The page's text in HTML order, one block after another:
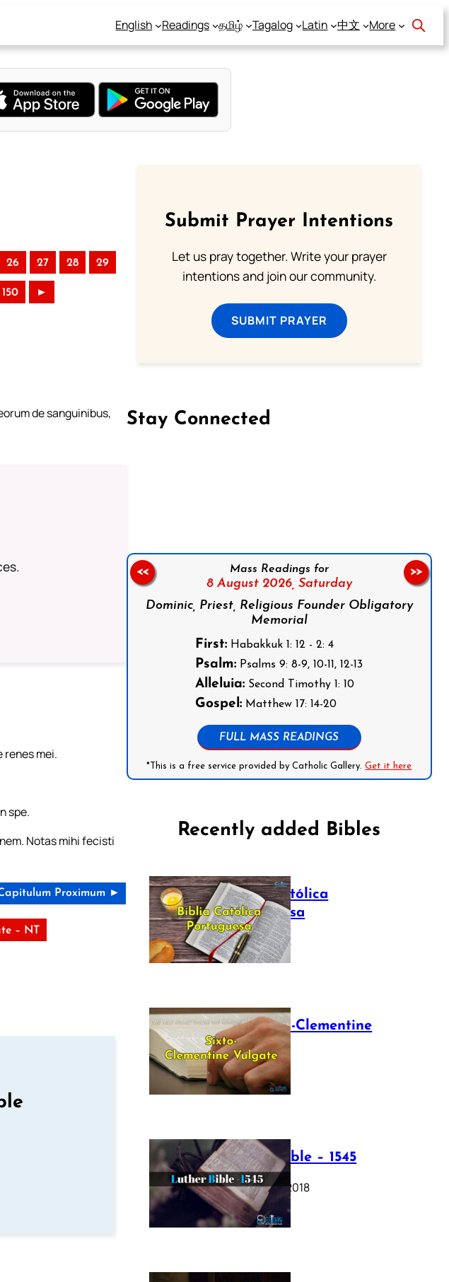
English Readings தமிழ் Tagalog Latin 中文 More
26 27 28 29
150 ►
de sanguinibus,
mei.
spe.
Notas mihi fecisti
Proximum ►
– NT
Submit Prayer Intentions
Let us pray together. Write your prayer
intentions and join our community.
SUBMIT PRAYER
Stay Connected
Mass Readings for
8 August 2026, Saturday
Dominic, Priest, Religious Founder Obligatory
Memorial
First: Habakkuk 1: 12 - 2: 4
Psalm: Psalms 9: 8-9, 10-11, 12-13
Alleluia: Second Timothy 1: 10
Gospel: Matthew 17: 14-20
FULL MASS READINGS
*This is a free service provided by Catholic Gallery.Get it here
<< >>
Recently added Bibles
Bíblia Católica
Portuguesa
July 16, 2025
The Sixto-Clementine
Vulgate
July 12, 2025
Luther Bible – 1545
October 17, 2018